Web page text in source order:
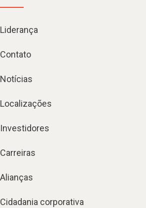
Liderança
Contato
Notícias
Localizações
Investidores
Carreiras
Alianças
Cidadania corporativa